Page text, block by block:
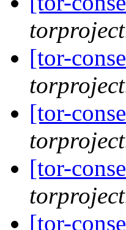
[tor-
[tor-
[tor-
[tor-